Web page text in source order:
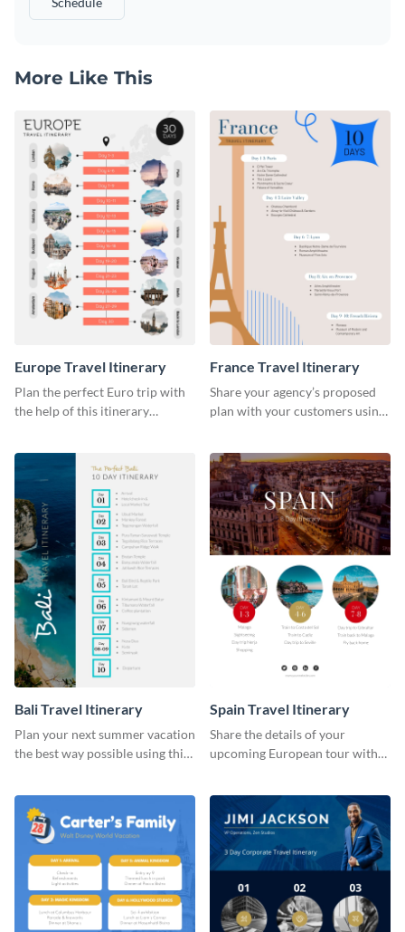
More Like This
Europe Travel Itinerary
Plan the perfect Euro trip with
the help of this itinerary
France Travel Itinerary
Share your agency’s proposed
plan with your customers using
Bali Travel Itinerary
Plan your next summer vacation
the best way possible using this
Spain Travel Itinerary
Share the details of your
upcoming European tour with